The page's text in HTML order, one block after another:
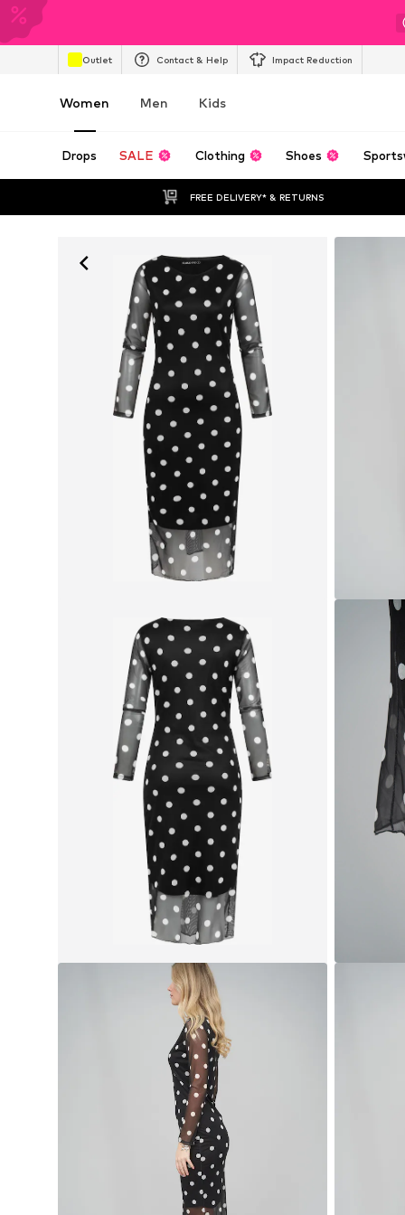
Outlet Contact & Help Impact Reduction
Women Men Kids
Drops SALE Clothing Shoes
FREE DELIVERY* & RETURNS